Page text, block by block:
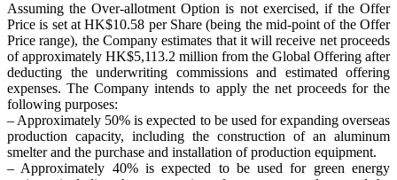
Assuming the Over-allotment Option is not exercised, if the Offer
Price is set at HK$10.58 per Share (being the mid-point of the Offer
Price range), the Company estimates that it will receive net proceeds
of approximately HK$5,113.2 million from the Global Offering after
deducting the underwriting commissions and estimated offering
expenses. The Company intends to apply the net proceeds for the
following purposes:
– Approximately 50% is expected to be used for expanding overseas
production capacity, including the construction of an aluminum
smelter and the purchase and installation of production equipment.
– Approximately 40% is expected to be used for green energy